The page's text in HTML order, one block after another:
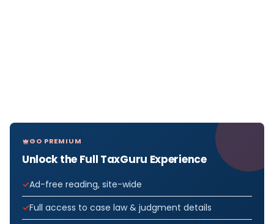
GO PREMIUM
Unlock the Full TaxGuru Experience
Ad-free reading, site-wide
Full access to case law & judgment details